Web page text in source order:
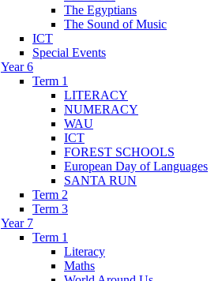
The Egyptians
The Sound of Music
ICT
Special Events
Year 6
Term 1
LITERACY
NUMERACY
WAU
ICT
FOREST SCHOOLS
European Day of Languages
SANTA RUN
Term 2
Term 3
Year 7
Term 1
Literacy
Maths